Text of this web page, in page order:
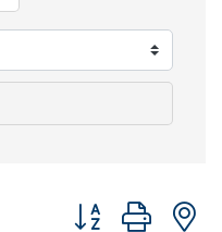
Button group